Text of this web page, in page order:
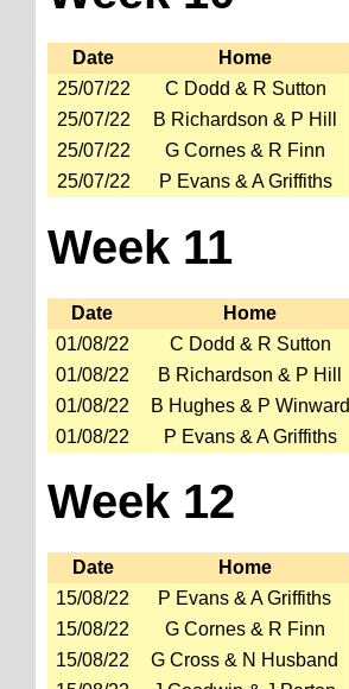
Date Home
25/07/22
C Dodd & R Sutton
25/07/22
B Richardson & P Hill
25/07/22
G Cornes & R Finn
25/07/22
P Evans & A Griffiths
Week 11
Date Home
01/08/22
C Dodd & R Sutton
01/08/22
B Richardson & P Hill
01/08/22
B Hughes & P Winward
01/08/22
P Evans & A Griffiths
Week 12
Date Home
15/08/22
P Evans & A Griffiths
15/08/22
G Cornes & R Finn
15/08/22
G Cross & N Husband